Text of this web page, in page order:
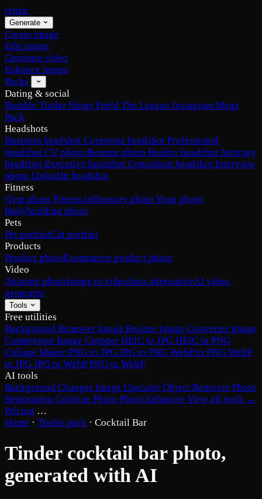
renza
Generate
Create image
Edit image
Generate video
Enhance image
Packs
Dating & social
Bumble Tinder Hinge Feeld The League Instagram Mega
Pack
Headshots
Business headshot Corporate headshot Professional
headshot CV photo Resume photo Realtor headshotAttorney
headshot Executive headshot Consultant headshot Interview
photo LinkedIn headshot
Fitness
Gym photo Fitness influencer photo Yoga photo
Bodybuilding photo
Pets
Pet portraitCat portrait
Products
Product photoEcommerce product photo
Video
Animate photoImage to videoSora alternativeAI video
generator
Tools
Free utilities
Background Remover Image Resizer Image Converter Image
Compressor Image Cropper HEIC to JPG HEIC to PNG
Collage Maker PNG to JPG JPG to PNG WebP to PNG WebP
to JPG JPG to WebPPNG to WebP
AI tools
Background Changer Image Upscaler Object Remover Photo
Restoration Colorize Photo Photo Enhancer View all tools →
Pricing …
Home · Tinder pack · Cocktail Bar
Tinder cocktail bar photo,
generated with AI